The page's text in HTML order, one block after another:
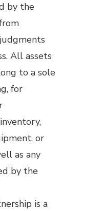
by the
All assets
to a sole
for
or
as any
by the
is a